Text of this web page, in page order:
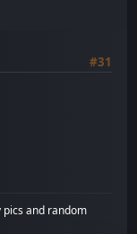
#31
and random